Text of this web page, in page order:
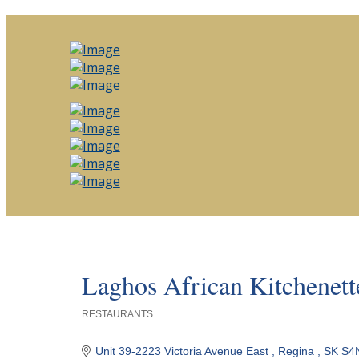
Laghos African
RESTAURANTS
Unit 39-2223 Victoria Avenue East Regina SK